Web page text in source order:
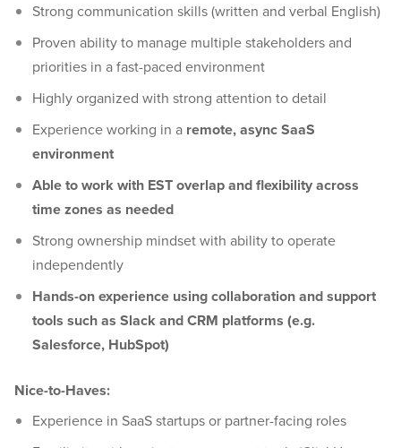
Strong communication skills (written and verbal English)
Proven ability to manage multiple stakeholders and
priorities in a fast-paced environment
Highly organized with strong attention to detail
Experience working in a remote, async SaaS
environment
Able to work with EST overlap and flexibility across
time zones as needed
Strong ownership mindset with ability to operate
independently
Hands-on experience using collaboration and support
tools such as Slack and CRM platforms (e.g.
Salesforce, HubSpot)
Nice-to-Haves:
Experience in SaaS startups or partner-facing roles